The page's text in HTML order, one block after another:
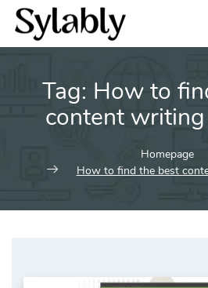
Skip
content
Tag: How to
content writing
Homepage
How to find the best